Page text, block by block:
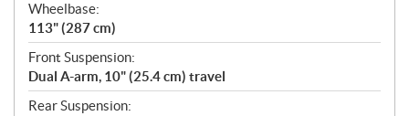
Wheelbase:
113" (287 cm)
Front Suspension:
Dual A-arm, 10" (25.4 cm) travel
Rear Suspension: